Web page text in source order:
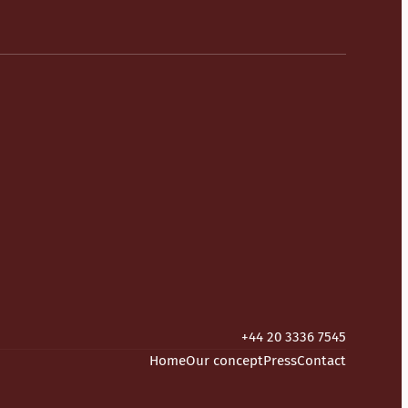
+44 20 3336 7545
HomeOur conceptPressContact